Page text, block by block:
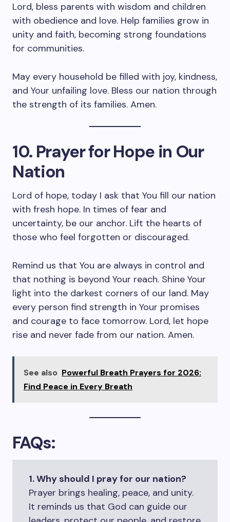
Lord, bless parents with wisdom and children
with obedience and love. Help families grow in
unity and faith, becoming strong foundations
for communities.
May every household be filled with joy, kindness,
and Your unfailing love. Bless our nation through
the strength of its families. Amen.
10. Prayer for Hope in Our
Nation
Lord of hope, today I ask that You fill our nation
with fresh hope. In times of fear and
uncertainty, be our anchor. Lift the hearts of
those who feel forgotten or discouraged.
Remind us that You are always in control and
that nothing is beyond Your reach. Shine Your
light into the darkest corners of our land. May
every person find strength in Your promises
and courage to face tomorrow. Lord, let hope
rise and never fade from our nation. Amen.
See also Powerful Breath Prayers for 2026:
Find Peace in Every Breath
FAQs:
1. Why should I pray for our nation?
Prayer brings healing, peace, and unity.
It reminds us that God can guide our